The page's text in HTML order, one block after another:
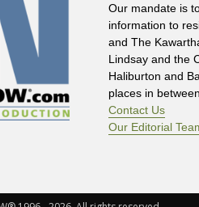
Our mandate is
information to
and The
Lindsay and the
Haliburton and
places in between.
Contact Us
Our Editorial